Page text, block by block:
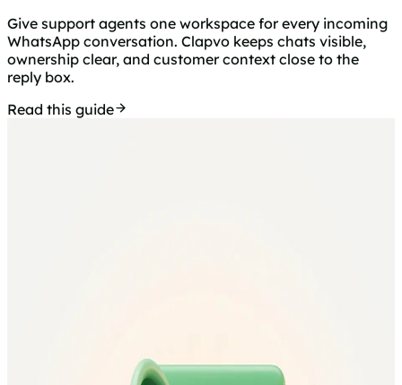
Give support agents one workspace for every incoming
WhatsApp conversation. Clapvo keeps chats visible,
ownership clear, and customer context close to the
reply box.
Read this guide